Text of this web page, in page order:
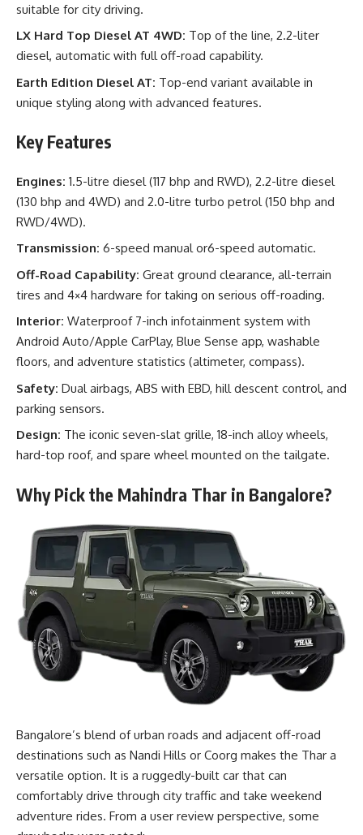
suitable for city driving.
LX Hard Top Diesel AT 4WD: Top of the line, 2.2-liter
diesel, automatic with full off-road capability.
Earth Edition Diesel AT: Top-end variant available in
unique styling along with advanced features.
Key Features
Engines: 1.5-litre diesel (117 bhp and RWD), 2.2-litre diesel
(130 bhp and 4WD) and 2.0-litre turbo petrol (150 bhp and
RWD/4WD).
Transmission: 6-speed manual or6-speed automatic.
Off-Road Capability: Great ground clearance, all-terrain
tires and 4×4 hardware for taking on serious off-roading.
Interior: Waterproof 7-inch infotainment system with
Android Auto/Apple CarPlay, Blue Sense app, washable
floors, and adventure statistics (altimeter, compass).
Safety: Dual airbags, ABS with EBD, hill descent control, and
parking sensors.
Design: The iconic seven-slat grille, 18-inch alloy wheels,
hard-top roof, and spare wheel mounted on the tailgate.
Why Pick the Mahindra Thar in Bangalore?
Bangalore’s blend of urban roads and adjacent off-road
destinations such as Nandi Hills or Coorg makes the Thar a
versatile option. It is a ruggedly-built car that can
comfortably drive through city traffic and take weekend
adventure rides. From a user review perspective, some